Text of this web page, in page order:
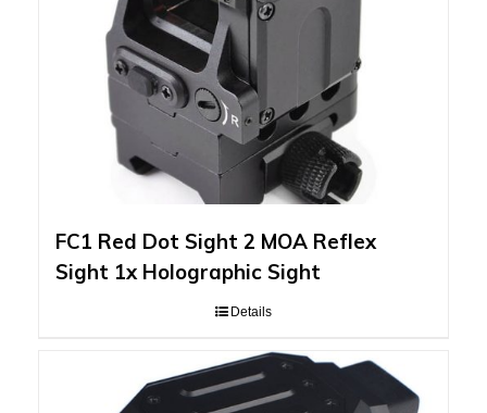
FC1 Red Dot Sight 2 MOA Reflex
Sight 1x Holographic Sight
Details